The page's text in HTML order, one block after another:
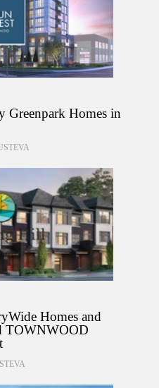
Greenpark Homes in
Homes and
TOWNWOOD